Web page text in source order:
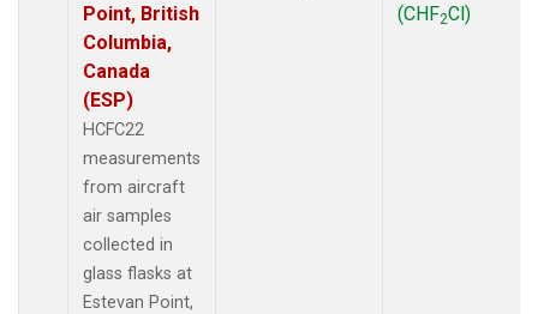
Point, British
Columbia,
Canada
(ESP)
HCFC22
measurements
from aircraft
air samples
collected in
glass flasks at
Estevan Point,
(CHF2Cl)